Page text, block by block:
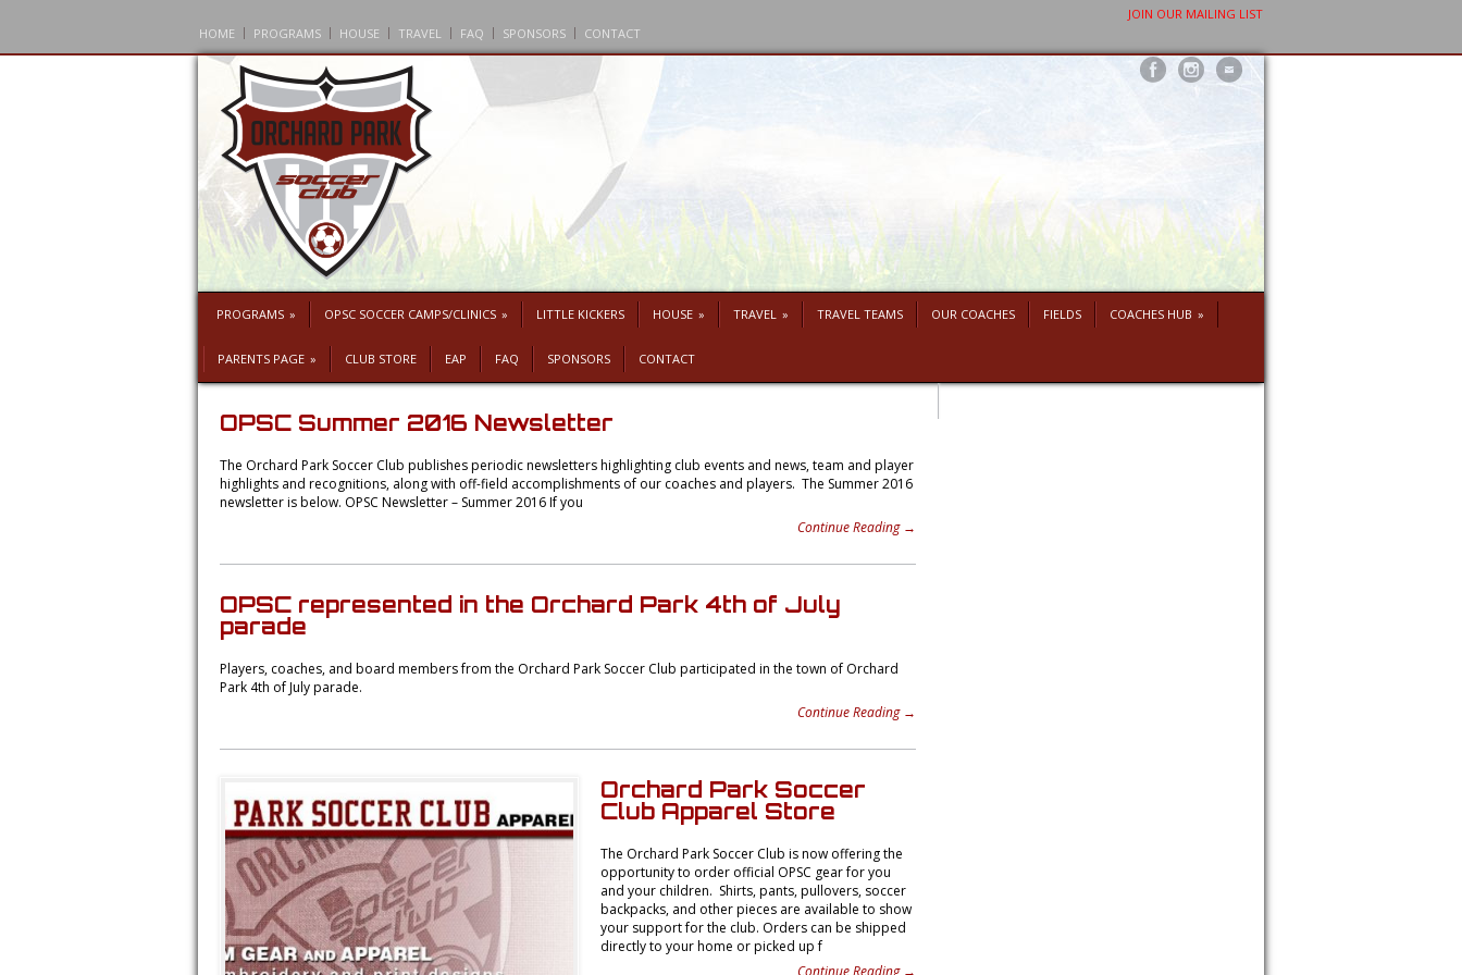
HOME PROGRAMS HOUSE TRAVEL FAQ SPONSORS CONTACT
JOIN OUR MAILING LIST
PROGRAMS » OPSC SOCCER CAMPS/CLINICS » LITTLE KICKERS HOUSE » TRAVEL » TRAVEL TEAMS OUR COACHES FIELDS COACHES HUB »
PARENTS PAGE » CLUB STORE EAP FAQ SPONSORS CONTACT
OPSC Summer 2016 Newsletter
The Orchard Park Soccer Club publishes periodic newsletters highlighting club events and news, team and player
highlights and recognitions, along with off-field accomplishments of our coaches and players. The Summer 2016
newsletter is below. OPSC Newsletter – Summer 2016 If you
Continue Reading →
OPSC represented in the Orchard Park 4th of July
parade
Players, coaches, and board members from the Orchard Park Soccer Club participated in the town of Orchard
Park 4th of July parade.
Continue Reading →
Orchard Park Soccer
Club Apparel Store
The Orchard Park Soccer Club is now offering the
opportunity to order official OPSC gear for you
and your children. Shirts, pants, pullovers, soccer
backpacks, and other pieces are available to show
your support for the club. Orders can be shipped
directly to your home or picked up f
Continue Reading →